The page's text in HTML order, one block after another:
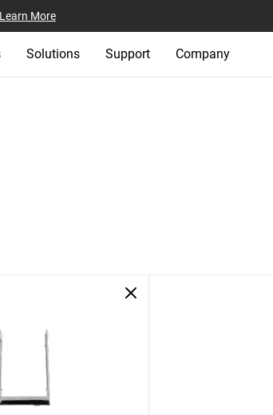
Learn More
Solutions Support Company